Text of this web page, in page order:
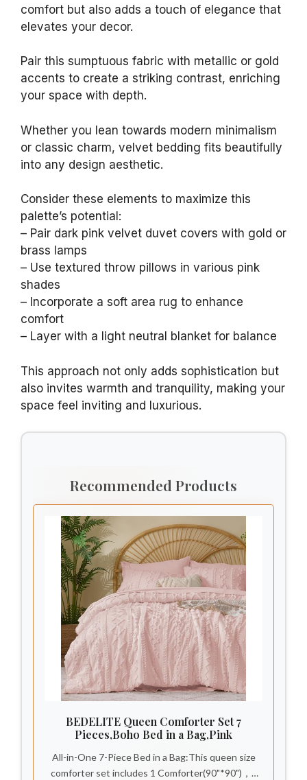
comfort but also adds a touch of elegance that
elevates your decor.
Pair this sumptuous fabric with metallic or gold
accents to create a striking contrast, enriching
your space with depth.
Whether you lean towards modern minimalism
or classic charm, velvet bedding fits beautifully
into any design aesthetic.
Consider these elements to maximize this
palette’s potential:
– Pair dark pink velvet duvet covers with gold or
brass lamps
– Use textured throw pillows in various pink
shades
– Incorporate a soft area rug to enhance
comfort
– Layer with a light neutral blanket for balance
This approach not only adds sophistication but
also invites warmth and tranquility, making your
space feel inviting and luxurious.
Recommended Products
BEDELITE Queen Comforter Set 7
Pieces,Boho Bed in a Bag,Pink
All-in-One 7-Piece Bed in a Bag:This queen size
comforter set includes 1 Comforter(90"*90")，2